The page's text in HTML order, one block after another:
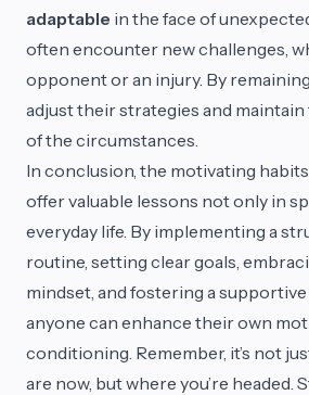
adaptable in the face of
often encounter new challenges,
opponent or an injury. By
adjust their strategies and maintain
of the circumstances.
In conclusion, the motivating
offer valuable lessons not only in
everyday life. By implementing a
routine, setting clear goals,
mindset, and fostering a
anyone can enhance their own
conditioning. Remember, it’s not
are now, but where you’re headed.